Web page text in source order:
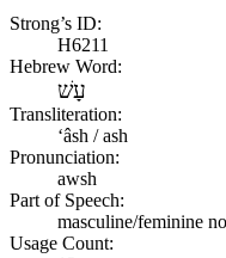
Strong’s ID:
H6211
Hebrew Word:
עָשׁ
Transliteration:
ʻâsh / ash
Pronunciation:
awsh
Part of Speech:
masculine/feminine
Usage Count: